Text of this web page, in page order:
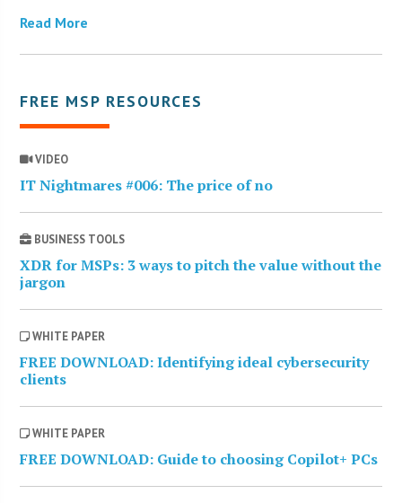
Read More
FREE MSP RESOURCES
VIDEO
IT Nightmares #006: The price of no
BUSINESS TOOLS
XDR for MSPs: 3 ways to pitch the value without the
jargon
WHITE PAPER
FREE DOWNLOAD: Identifying ideal cybersecurity
clients
WHITE PAPER
FREE DOWNLOAD: Guide to choosing Copilot+ PCs